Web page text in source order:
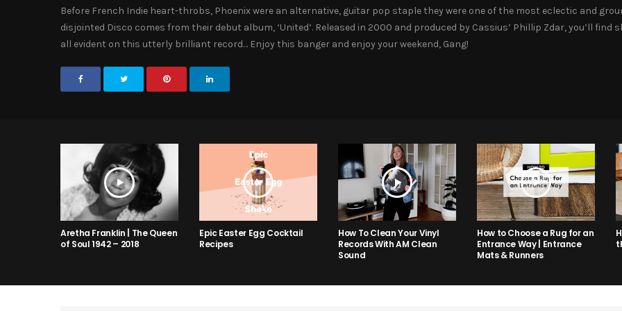
Before French Indie heart-throbs, Phoenix were an alternative, guitar pop staple they were one of the most eclectic and
disjointed Disco comes from their debut album, ‘United’. Released in 2000 and produced by Cassius’ Phillip Zdar, you’ll
all evident on this utterly brilliant record… Enjoy this banger and enjoy your weekend, Gang!
Aretha Franklin | The Queen
of Soul 1942 – 2018
Epic Easter Egg Cocktail
Recipes
How To Clean Your Vinyl
Records With AM Clean
Sound
How to Choose a Rug for an
Entrance Way | Entrance
Mats & Runners